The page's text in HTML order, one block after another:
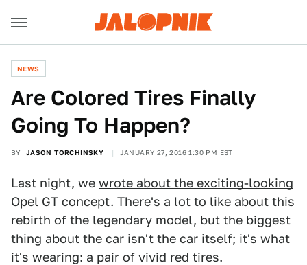
NEWS
Are Colored Tires Finally
Going To Happen?
BY JASON TORCHINSKY JANUARY 27, 2016 1:30 PM EST
Last night, we wrote about the exciting-looking
Opel GT concept. There's a lot to like about this
rebirth of the legendary model, but the biggest
thing about the car isn't the car itself; it's what
it's wearing: a pair of vivid red tires.